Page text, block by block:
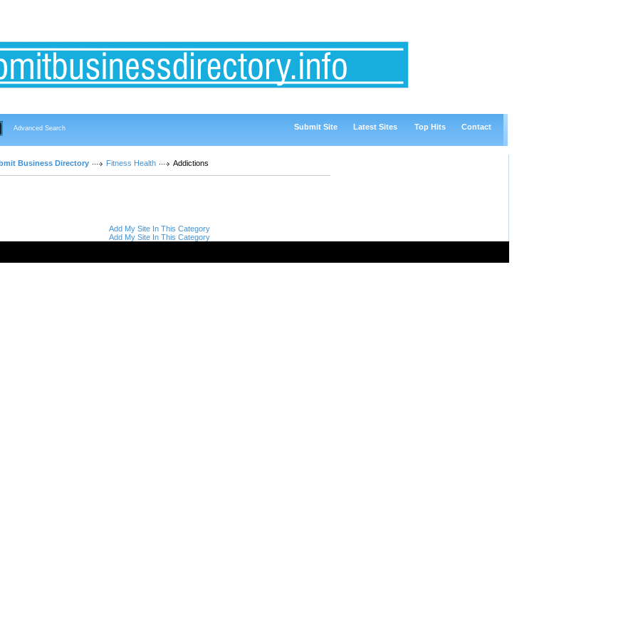
Advanced Search Submit Site Latest Sites Top Hits Contact
Business Directory Fitness Health Addictions
Add My Site In This Category
Add My Site In This Category